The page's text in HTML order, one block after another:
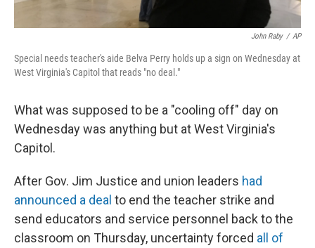
John Raby / AP
Special needs teacher's aide Belva Perry holds up a sign on Wednesday at
West Virginia's Capitol that reads "no deal."
What was supposed to be a "cooling off" day on
Wednesday was anything but at West Virginia's
Capitol.
After Gov. Jim Justice and union leaders had
announced a deal to end the teacher strike and
send educators and service personnel back to the
classroom on Thursday, uncertainty forced all of